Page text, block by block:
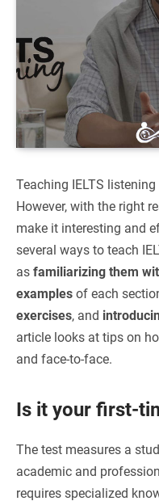
Teaching IELTS
However, with the right
make it interesting and
several ways to teach
as familiarizing them
examples of each
exercises, and
article looks at tips on
and face-to-face.
Is it your first-
The test measures a
academic and
requires specialized